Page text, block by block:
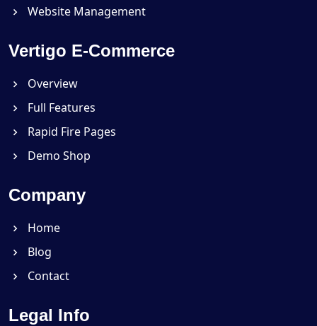
Website Management
Vertigo E-Commerce
Overview
Full Features
Rapid Fire Pages
Demo Shop
Company
Home
Blog
Contact
Legal Info